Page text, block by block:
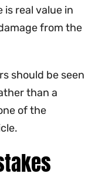
is real value in
from the
should be seen
than a
of the